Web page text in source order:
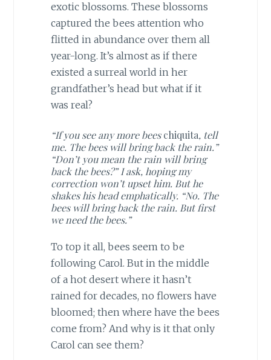
exotic blossoms. These blossoms
captured the bees attention who
flitted in abundance over them all
year-long. It’s almost as if there
existed a surreal world in her
grandfather’s head but what if it
was real?
“If you see any more beeschiquita, tell
me. The bees will bring back the rain.”
“Don’t you mean the rain will bring
back the bees?” I ask, hoping my
correction won’t upset him. But he
shakes his head emphatically. “No. The
bees will bring back the rain. But first
we need the bees.”
To top it all, bees seem to be
following Carol. But in the middle
of a hot desert where it hasn’t
rained for decades, no flowers have
bloomed; then where have the bees
come from? And why is it that only
Carol can see them?